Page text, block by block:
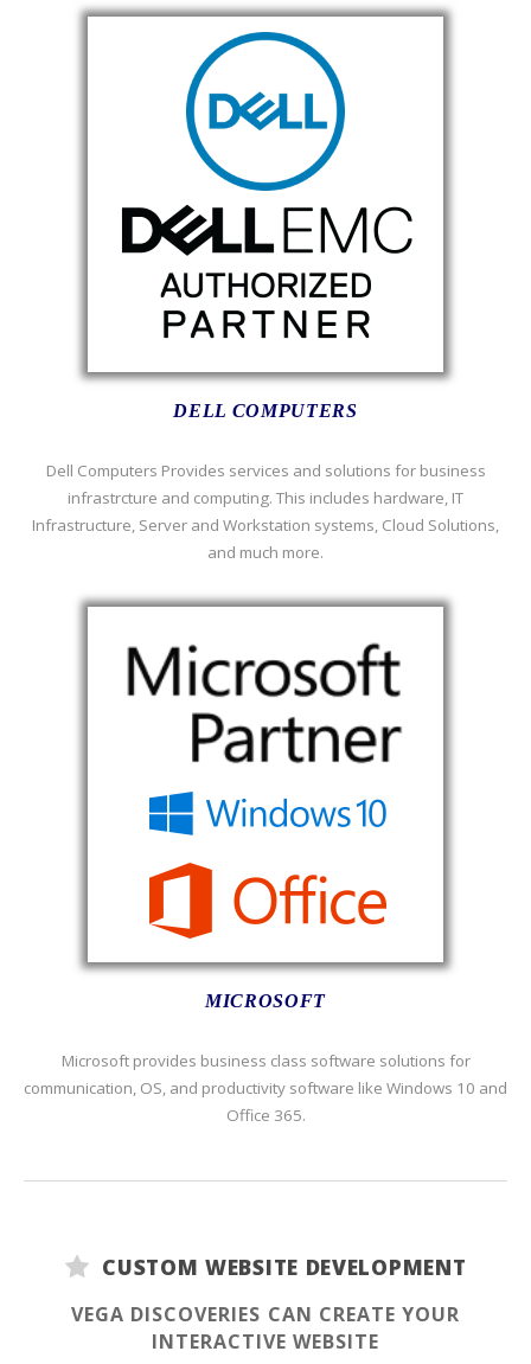
DELL COMPUTERS
Dell Computers Provides services and solutions for business
infrastrcture and computing. This includes hardware, IT
Infrastructure, Server and Workstation systems, Cloud Solutions,
and much more.
MICROSOFT
Microsoft provides business class software solutions for
communication, OS, and productivity software like Windows 10 and
Office 365.
CUSTOM WEBSITE DEVELOPMENT
VEGA DISCOVERIES CAN CREATE YOUR
INTERACTIVE WEBSITE